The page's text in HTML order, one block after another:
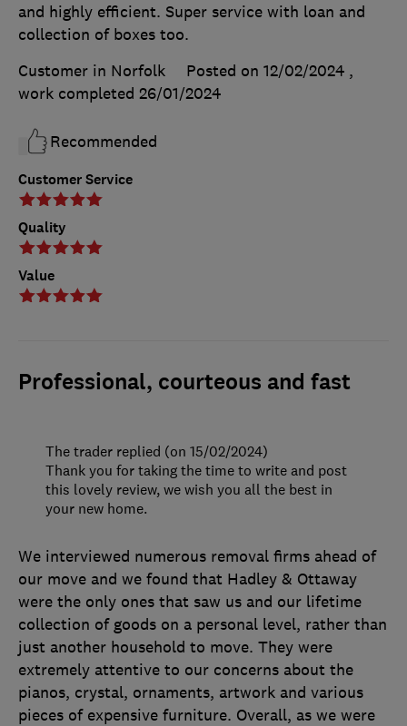
Customer Service
Quality
Value
and highly efficient. Super service with loan and
collection of boxes too.
Customer in Norfolk
Posted on 12/02/2024 ,
work completed 26/01/2024
Recommended
Professional, courteous and fast
We interviewed numerous removal firms ahead of
our move and we found that Hadley & Ottaway
were the only ones that saw us and our lifetime
collection of goods on a personal level, rather than
just another household to move. They were
extremely attentive to our concerns about the
pianos, crystal, ornaments, artwork and various
pieces of expensive furniture. Overall, as we were
The trader replied (on 15/02/2024)
Thank you for taking the time to write and post
this lovely review, we wish you all the best in
your new home.